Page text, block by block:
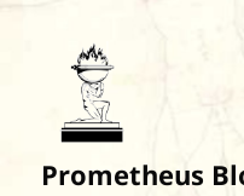
Prometheus